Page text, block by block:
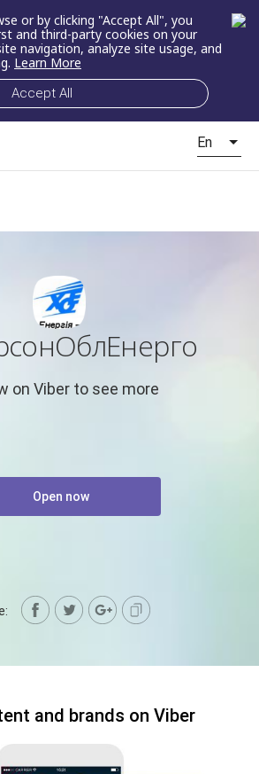
or by clicking "Accept All", you
and third-party cookies on your
navigation, analyze site usage, and
Learn More
Accept All
En
on Viber to see more
Open now
and brands on Viber